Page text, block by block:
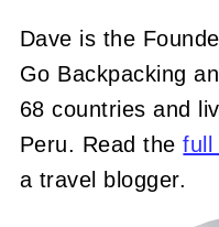
Dave is the
Go Backpacking
68 countries and
Peru. Read thefull
a travel blogger.